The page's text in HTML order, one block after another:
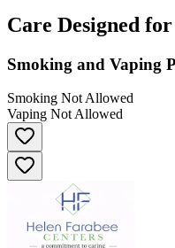
Care Designed
Smoking and Vaping
Smoking Not Allowed
Vaping Not Allowed